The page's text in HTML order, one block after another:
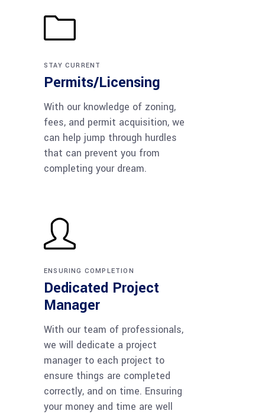
STAY CURRENT
Permits/Licensing
With our knowledge of zoning,
fees, and permit acquisition, we
can help jump through hurdles
that can prevent you from
completing your dream.
ENSURING COMPLETION
Dedicated Project
Manager
With our team of professionals,
we will dedicate a project
manager to each project to
ensure things are completed
correctly, and on time. Ensuring
your money and time are well